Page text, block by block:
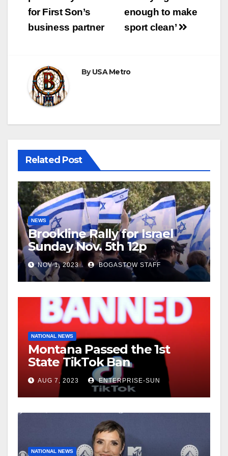
enough to make
sport clean’
for First Son’s
business partner
ByUSA Metro
Related Post
NEWS
Brookline Rally for Israel
Sunday Nov. 5th 12p
NOV 1, 2023 BOGASTOW STAFF
NATIONAL NEWS
Montana Passed the 1st
State TikTok Ban
AUG 7, 2023 ENTERPRISE-SUN
NATIONAL NEWS